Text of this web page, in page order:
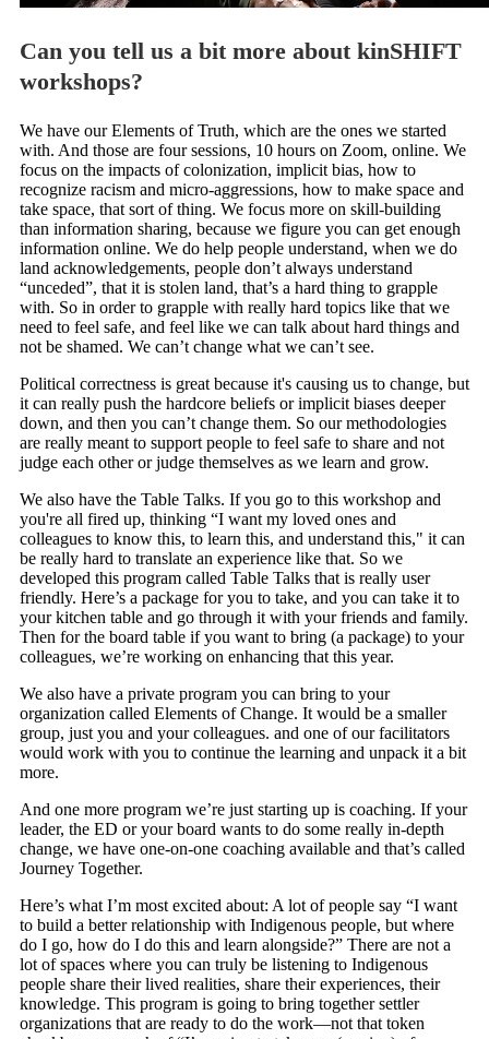
Can you tell us a bit more about kinSHIFT
workshops?
We have our Elements of Truth, which are the ones we started
with. And those are four sessions, 10 hours on Zoom, online. We
focus on the impacts of colonization, implicit bias, how to
recognize racism and micro-aggressions, how to make space and
take space, that sort of thing. We focus more on skill-building
than information sharing, because we figure you can get enough
information online. We do help people understand, when we do
land acknowledgements, people don’t always understand
“unceded”, that it is stolen land, that’s a hard thing to grapple
with. So in order to grapple with really hard topics like that we
need to feel safe, and feel like we can talk about hard things and
not be shamed. We can’t change what we can’t see.
Political correctness is great because it's causing us to change, but
it can really push the hardcore beliefs or implicit biases deeper
down, and then you can’t change them. So our methodologies
are really meant to support people to feel safe to share and not
judge each other or judge themselves as we learn and grow.
We also have the Table Talks. If you go to this workshop and
you're all fired up, thinking “I want my loved ones and
colleagues to know this, to learn this, and understand this," it can
be really hard to translate an experience like that. So we
developed this program called Table Talks that is really user
friendly. Here’s a package for you to take, and you can take it to
your kitchen table and go through it with your friends and family.
Then for the board table if you want to bring (a package) to your
colleagues, we’re working on enhancing that this year.
We also have a private program you can bring to your
organization called Elements of Change. It would be a smaller
group, just you and your colleagues. and one of our facilitators
would work with you to continue the learning and unpack it a bit
more.
And one more program we’re just starting up is coaching. If your
leader, the ED or your board wants to do some really in-depth
change, we have one-on-one coaching available and that’s called
Journey Together.
Here’s what I’m most excited about: A lot of people say “I want
to build a better relationship with Indigenous people, but where
do I go, how do I do this and learn alongside?” There are not a
lot of spaces where you can truly be listening to Indigenous
people share their lived realities, share their experiences, their
knowledge. This program is going to bring together settler
organizations that are ready to do the work—not that token